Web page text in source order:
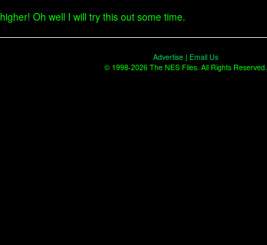
Oh well I will try this out some time.
Advertise| Email Us
© 1998-2026 The NES Files. All Rights Reserved.